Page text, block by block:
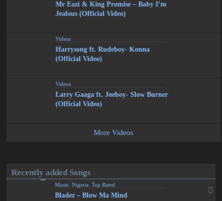
Mr Eazi & King Promise – Baby I’m
Jealous (Official Video)
Videos
Harrysong ft. Rudeboy- Konna
(Official Video)
Videos
Larry Gaaga ft. Joeboy- Slow Burner
(Official Video)
More Videos
Recently added Songs
Music ,Nigeria ,Top Rated
Bladez – Blow Ma Mind